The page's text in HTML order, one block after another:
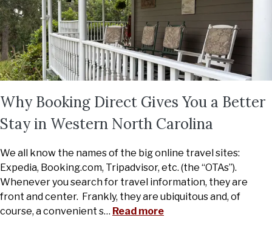
Why Booking Direct Gives You a Better
Stay in Western North Carolina
We all know the names of the big online travel sites:
Expedia, Booking.com, Tripadvisor, etc. (the “OTAs”).
Whenever you search for travel information, they are
front and center. Frankly, they are ubiquitous and, of
course, a convenient s… Read more